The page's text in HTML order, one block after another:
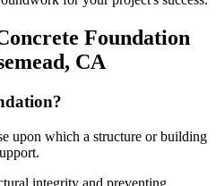
Foundation
, CA
upon which a structure or building
integrity and preventing